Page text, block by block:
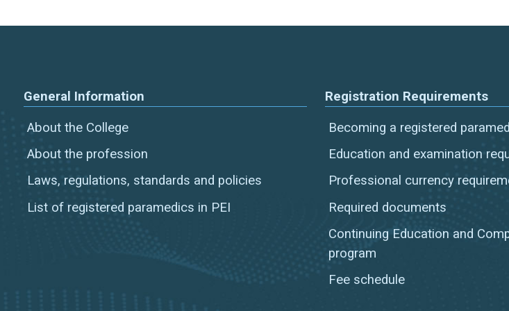
General Information
About the College
About the profession
Laws, regulations, standards and policies
List of registered paramedics in PEI
Registration Requirements
Becoming a registered
Education and examination
Professional currency
Required documents
Continuing Education and
program
Fee schedule